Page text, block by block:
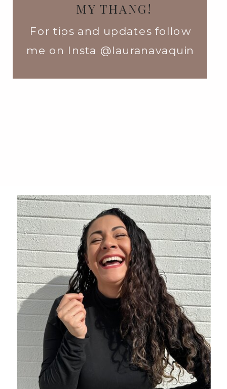
For tips and updates follow
me on Insta @lauranavaquin
MY THANG!